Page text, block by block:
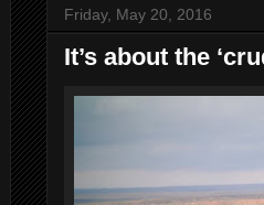
Friday, May 20, 2016
It’s about the